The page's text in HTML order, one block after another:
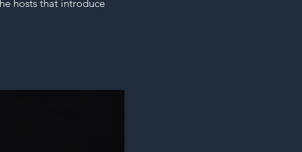
hosts that introduce